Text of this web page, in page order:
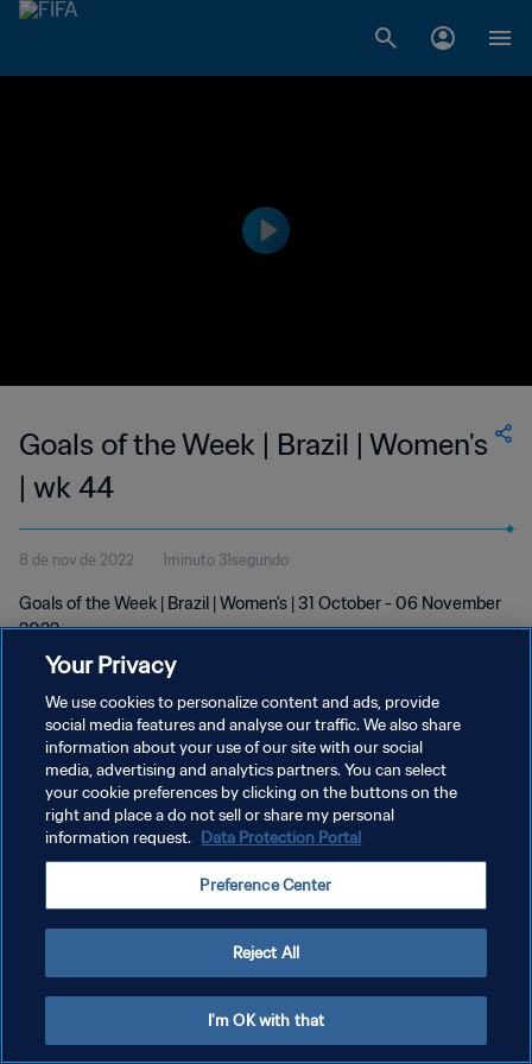
Goals of the Week | Brazil | Women's
| wk 44
8 de nov de 2022 1minuto 31segundo
Goals of the Week | Brazil | Women's | 31 October - 06 November
2022
POLÍTICA DE PRIVACIDADE
TERMOS DE SERVIÇO
ADMINISTRAR AS PREFERÊNCIAS DE COOKIES
Your Privacy
We use cookies to personalize content and ads, provide
social media features and analyse our traffic. We also share
information about your use of our site with our social
media, advertising and analytics partners. You can select
your cookie preferences by clicking on the buttons on the
right and place a do not sell or share my personal
information request. Data Protection Portal
Preference Center
Reject All
I'm OK with that